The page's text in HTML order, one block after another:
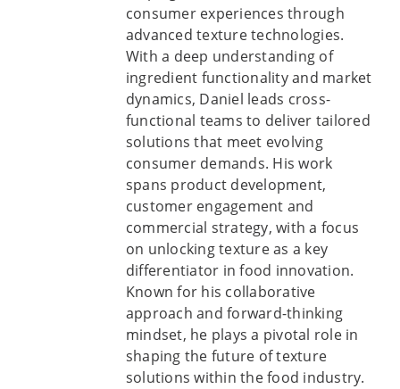
consumer experiences through
advanced texture technologies.
With a deep understanding of
ingredient functionality and market
dynamics, Daniel leads cross-
functional teams to deliver tailored
solutions that meet evolving
consumer demands. His work
spans product development,
customer engagement and
commercial strategy, with a focus
on unlocking texture as a key
differentiator in food innovation.
Known for his collaborative
approach and forward-thinking
mindset, he plays a pivotal role in
shaping the future of texture
solutions within the food industry.